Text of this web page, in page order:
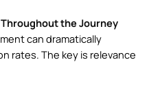
the Journey
can dramatically
rates. The key is relevance